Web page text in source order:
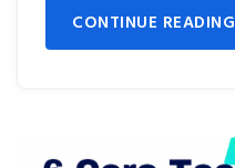
CONTINUE READING